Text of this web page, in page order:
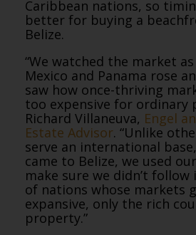
Caribbean nations, so
better for buying a
Belize.
“We watched the market as
Mexico and Panama rose
saw how once-thriving
too expensive for ordinary
Richard Villaneuva, Engel
Estate Advisor. “Unlike
serve an international
came to Belize, we used
make sure we didn’t
of nations whose markets
expansive, only the rich
property.”